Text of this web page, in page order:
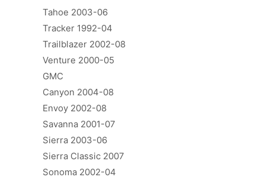
Tahoe 2003-06
Tracker 1992-04
Trailblazer 2002-08
Venture 2000-05
GMC
Canyon 2004-08
Envoy 2002-08
Savanna 2001-07
Sierra 2003-06
Sierra Classic 2007
Sonoma 2002-04